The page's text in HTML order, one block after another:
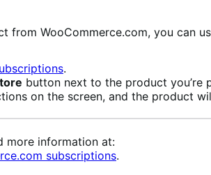
from WooCommerce.com, you can
.
button next to the product you’re
on the screen, and the product
more information at:
subscriptions.